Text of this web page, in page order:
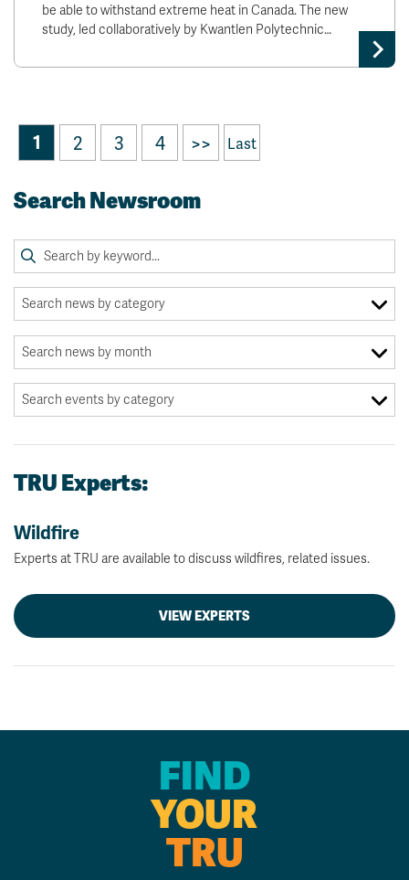
be able to withstand extreme heat in Canada. The new
study, led collaboratively by Kwantlen Polytechnic…
1 2 3 4 >> Last
Search Newsroom
TRU Experts:
Wildfire
Experts at TRU are available to discuss wildfires, related issues.
VIEW EXPERTS
FIND
YOUR
TRU